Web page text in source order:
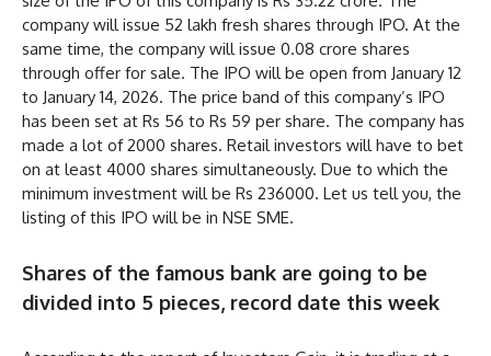
company will issue 52 lakh fresh shares through IPO. At the
same time, the company will issue 0.08 crore shares
through offer for sale. The IPO will be open from January 12
to January 14, 2026. The price band of this company’s IPO
has been set at Rs 56 to Rs 59 per share. The company has
made a lot of 2000 shares. Retail investors will have to bet
on at least 4000 shares simultaneously. Due to which the
minimum investment will be Rs 236000. Let us tell you, the
listing of this IPO will be in NSE SME.
Shares of the famous bank are going to be
divided into 5 pieces, record date this week